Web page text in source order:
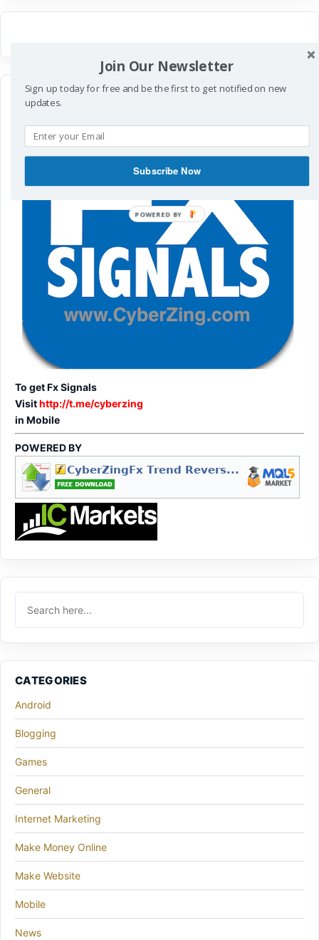
To get Fx Signals
Visithttp://t.me/cyberzing
in Mobile
POWERED BY
CATEGORIES
Android
Blogging
Games
General
Internet Marketing
Make Money Online
Make Website
Mobile
News
Join Our Newsletter
Sign up today for free and be the first to get notified on new
updates.
Subscribe Now
POWERED
BY